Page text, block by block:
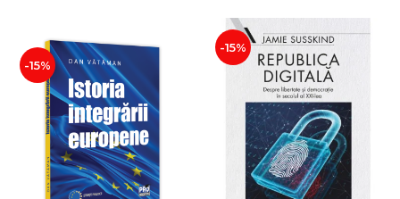
-15%
-15%